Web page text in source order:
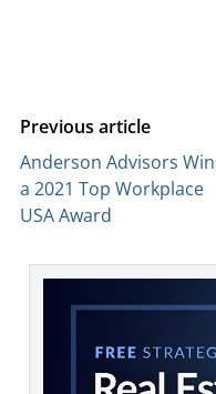
Previous article
Anderson Advisors
a 2021 Top Workplace
USA Award